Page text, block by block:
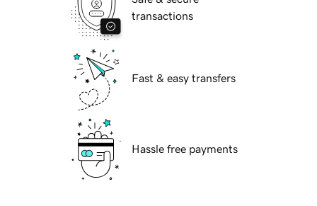
transactions
Fast & easy transfers
Hassle free payments